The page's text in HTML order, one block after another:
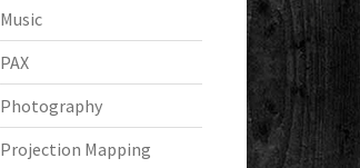
Music
PAX
Photography
Projection Mapping